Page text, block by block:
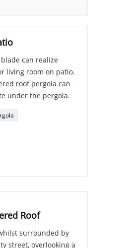
can realize
living room on patio.
roof pergola can
under the pergola.
Roof
surrounded by
street, overlooking a